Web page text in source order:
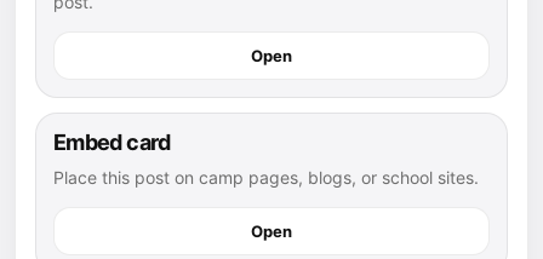
Open
Embed card
Place this post on camp pages, blogs, or school sites.
Open